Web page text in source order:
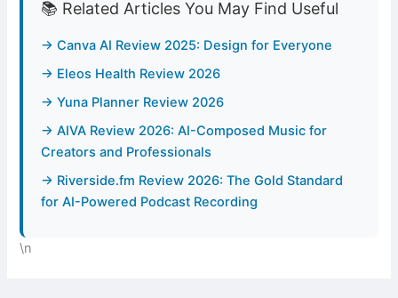
📚 Related Articles You May Find Useful
→ Canva AI Review 2025: Design for Everyone
→ Eleos Health Review 2026
→ Yuna Planner Review 2026
→ AIVA Review 2026: AI-Composed Music for
Creators and Professionals
→ Riverside.fm Review 2026: The Gold Standard
for AI-Powered Podcast Recording
\n